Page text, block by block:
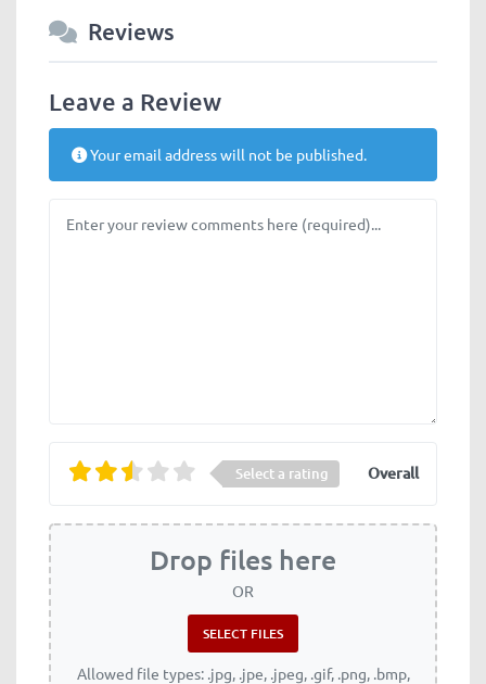
Reviews
Leave a Review
Your email address will not be published.
Select a rating Overall
Drop files here
OR
Allowed file types: .jpg, .jpe, .jpeg, .gif, .png, .bmp,